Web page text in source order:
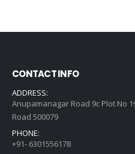
CONTACT INFO
ADDRESS:
Anupamanagar Road 9c Plot No
Road 500079
PHONE:
+91- 6301556178